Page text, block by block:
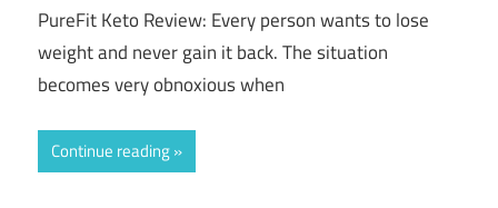
PureFit Keto Review: Every person wants to lose
weight and never gain it back. The situation
becomes very obnoxious when
Continue reading